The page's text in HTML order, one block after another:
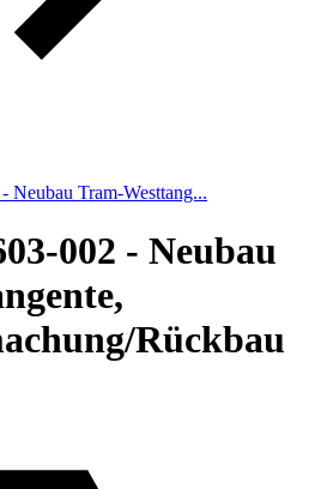
Neubau Tram-Westtang...
002 - Neubau
Rückbau